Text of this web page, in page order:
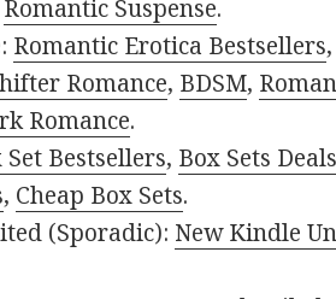
Romantic Suspense.
Romantic Erotica Bestsellers,
Romance, BDSM,
Romance.
Set Bestsellers, Box Sets Deals
, Cheap Box Sets.
(Sporadic): New Kindle